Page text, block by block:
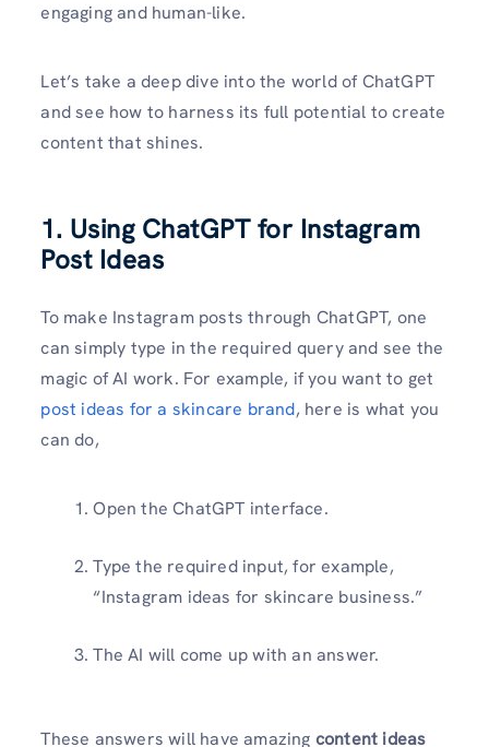
engaging and human-like.
Let’s take a deep dive into the world of ChatGPT
and see how to harness its full potential to create
content that shines.
1. Using ChatGPT for Instagram
Post Ideas
To make Instagram posts through ChatGPT, one
can simply type in the required query and see the
magic of AI work. For example, if you want to get
post ideas for a skincare brand, here is what you
can do,
Open the ChatGPT interface.
Type the required input, for example,
“Instagram ideas for skincare business.”
The AI will come up with an answer.
These answers will have amazing content ideas